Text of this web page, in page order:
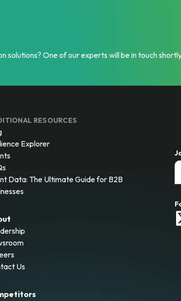
solutions? One of our experts will be in touch
RESOURCES
Explorer
Data: The Ultimate Guide for B2B
Us